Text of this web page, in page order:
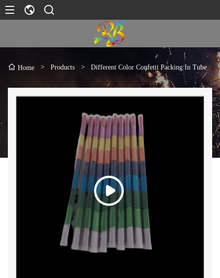
Home > Products > Different Color Confetti Packing In Tube